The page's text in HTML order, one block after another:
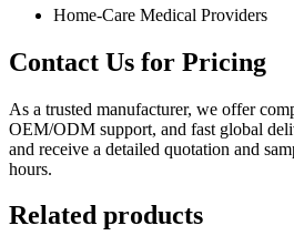
Home-Care Medical Providers
Contact Us for Pricing
As a trusted manufacturer, we offer
OEM/ODM support, and fast global
and receive a detailed quotation and
hours.
Related products